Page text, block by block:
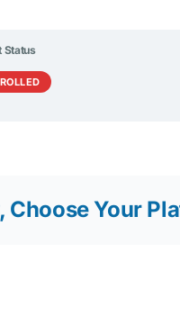
Status
Choose Your